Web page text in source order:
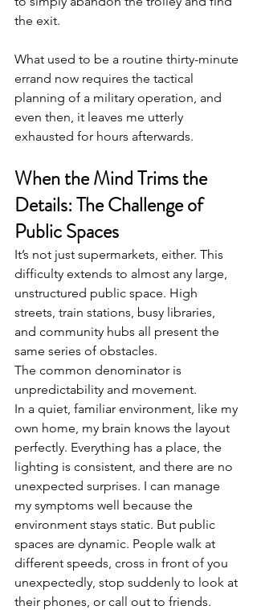
the exit.
What used to be a routine thirty-minute
errand now requires the tactical
planning of a military operation, and
even then, it leaves me utterly
exhausted for hours afterwards.
When the Mind Trims the
Details: The Challenge of
Public Spaces
It’s not just supermarkets, either. This
difficulty extends to almost any large,
unstructured public space. High
streets, train stations, busy libraries,
and community hubs all present the
same series of obstacles.
The common denominator is
unpredictability and movement.
In a quiet, familiar environment, like my
own home, my brain knows the layout
perfectly. Everything has a place, the
lighting is consistent, and there are no
unexpected surprises. I can manage
my symptoms well because the
environment stays static. But public
spaces are dynamic. People walk at
different speeds, cross in front of you
unexpectedly, stop suddenly to look at
their phones, or call out to friends.